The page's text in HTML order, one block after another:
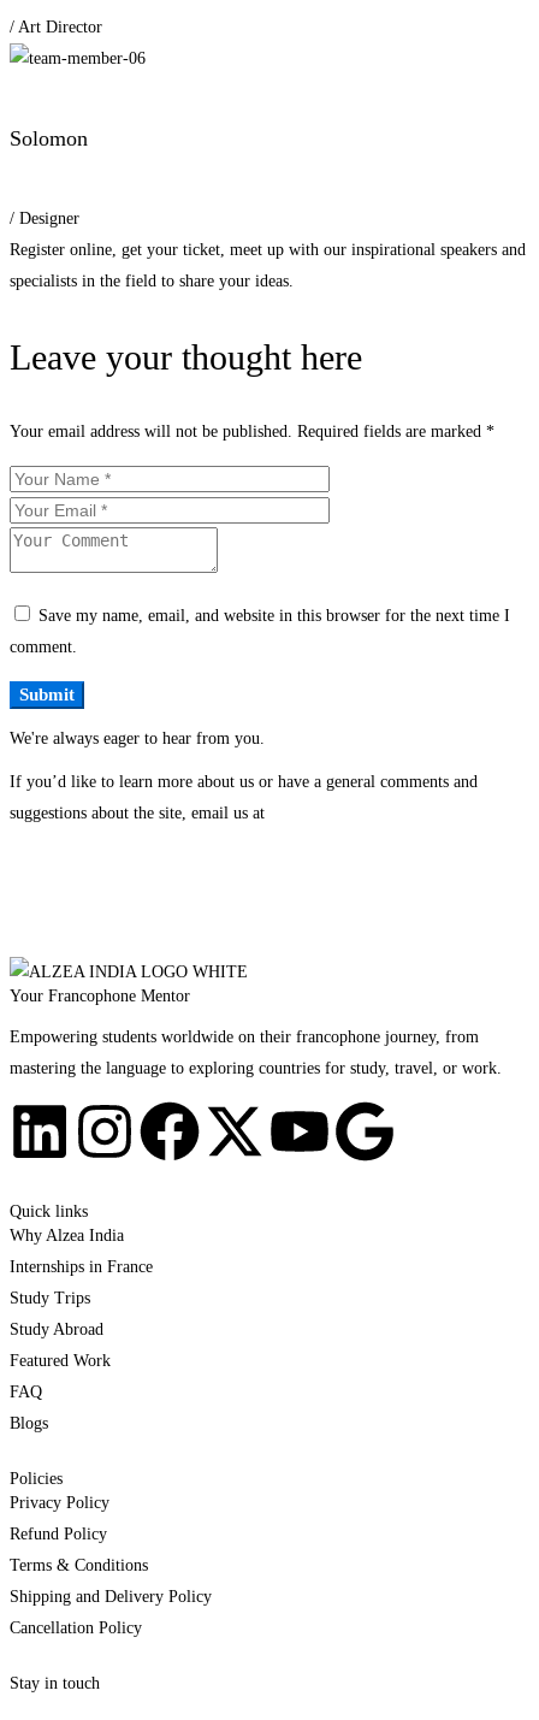
/ Art Director
Solomon
/ Designer
Register online, get your ticket, meet up with our inspirational speakers and
specialists in the field to share your ideas.
Leave your thought here
Your email address will not be published. Required fields are marked *
Save my name, email, and website in this browser for the next time I
comment.
We're always eager to hear from you.
If you’d like to learn more about us or have a general comments and
suggestions about the site, email us at
Your Francophone Mentor
Empowering students worldwide on their francophone journey, from
mastering the language to exploring countries for study, travel, or work.
Quick links
Why Alzea India
Internships in France
Study Trips
Study Abroad
Featured Work
FAQ
Blogs
Policies
Privacy Policy
Refund Policy
Terms & Conditions
Shipping and Delivery Policy
Cancellation Policy
Stay in touch